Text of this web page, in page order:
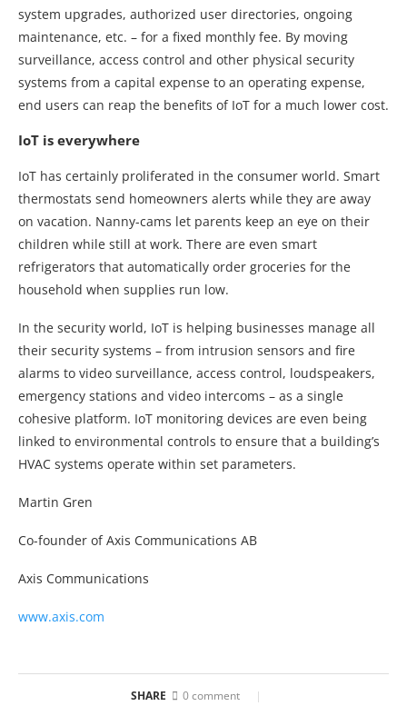
system upgrades, authorized user directories, ongoing
maintenance, etc. – for a fixed monthly fee. By moving
surveillance, access control and other physical security
systems from a capital expense to an operating expense,
end users can reap the benefits of IoT for a much lower cost.
IoT is everywhere
IoT has certainly proliferated in the consumer world. Smart
thermostats send homeowners alerts while they are away
on vacation. Nanny-cams let parents keep an eye on their
children while still at work. There are even smart
refrigerators that automatically order groceries for the
household when supplies run low.
In the security world, IoT is helping businesses manage all
their security systems – from intrusion sensors and fire
alarms to video surveillance, access control, loudspeakers,
emergency stations and video intercoms – as a single
cohesive platform. IoT monitoring devices are even being
linked to environmental controls to ensure that a building’s
HVAC systems operate within set parameters.
Martin Gren
Co-founder of Axis Communications AB
Axis Communications
www.axis.com
SHARE 0 comment